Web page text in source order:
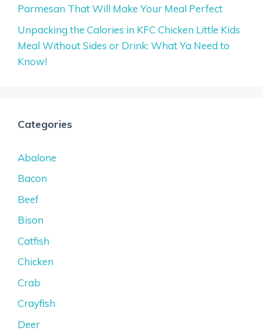
Parmesan That Will Make Your Meal Perfect
Unpacking the Calories in KFC Chicken Little Kids
Meal Without Sides or Drink: What Ya Need to
Know!
Categories
Abalone
Bacon
Beef
Bison
Catfish
Chicken
Crab
Crayfish
Deer